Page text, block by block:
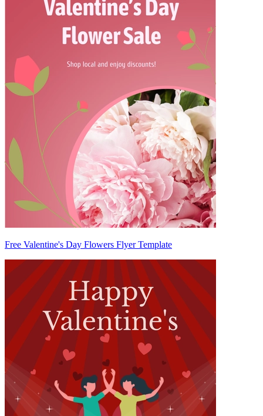
Free Valentine's Day Flowers Flyer Template